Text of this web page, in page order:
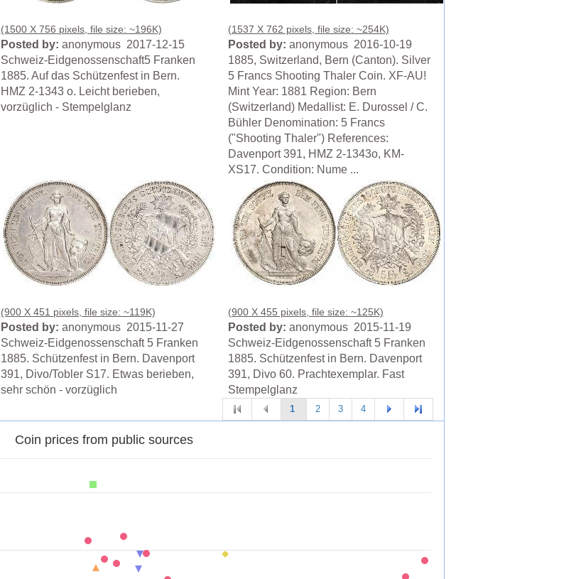
(1500 X 756 pixels, file size: ~196K)
Posted by: anonymous 2017-12-15
Schweiz-Eidgenossenschaft5 Franken
1885. Auf das Schützenfest in Bern.
HMZ 2-1343 o. Leicht berieben,
vorzüglich - Stempelglanz
(1537 X 762 pixels, file size: ~254K)
Posted by: anonymous 2016-10-19
1885, Switzerland, Bern (Canton). Silver
5 Francs Shooting Thaler Coin. XF-AU!
Mint Year: 1881 Region: Bern
(Switzerland) Medallist: E. Durossel / C.
Bühler Denomination: 5 Francs
("Shooting Thaler") References:
Davenport 391, HMZ 2-1343o, KM-
XS17. Condition: Nume ...
(900 X 451 pixels, file size: ~119K)
Posted by: anonymous 2015-11-27
Schweiz-Eidgenossenschaft 5 Franken
1885. Schützenfest in Bern. Davenport
391, Divo/Tobler S17. Etwas berieben,
sehr schön - vorzüglich
(900 X 455 pixels, file size: ~125K)
Posted by: anonymous 2015-11-19
Schweiz-Eidgenossenschaft 5 Franken
1885. Schützenfest in Bern. Davenport
391, Divo 60. Prachtexemplar. Fast
Stempelglanz
1 2 3 4